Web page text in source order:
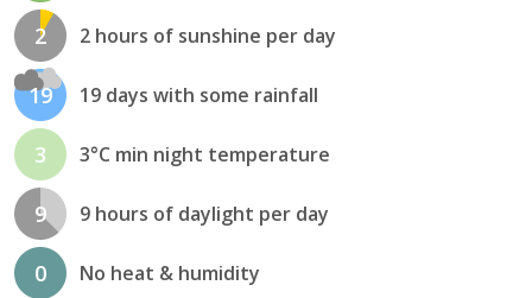
2 2 hours of sunshine per day
19 19 days with some rainfall
3 3°C min night temperature
9 9 hours of daylight per day
0 No heat & humidity